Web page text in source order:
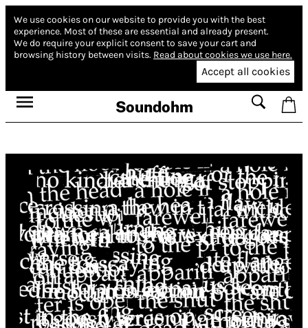
We use cookies on our website to provide you with the best
experience. Most of these are essential and already present.
We do require your explicit consent to save your cart and
browsing history between visits. Read about cookies we use here.
Accept all cookies
Soundohm